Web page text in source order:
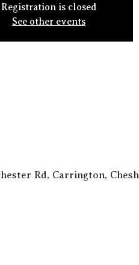
Registration is closed
See other events
Rd, Carrington,